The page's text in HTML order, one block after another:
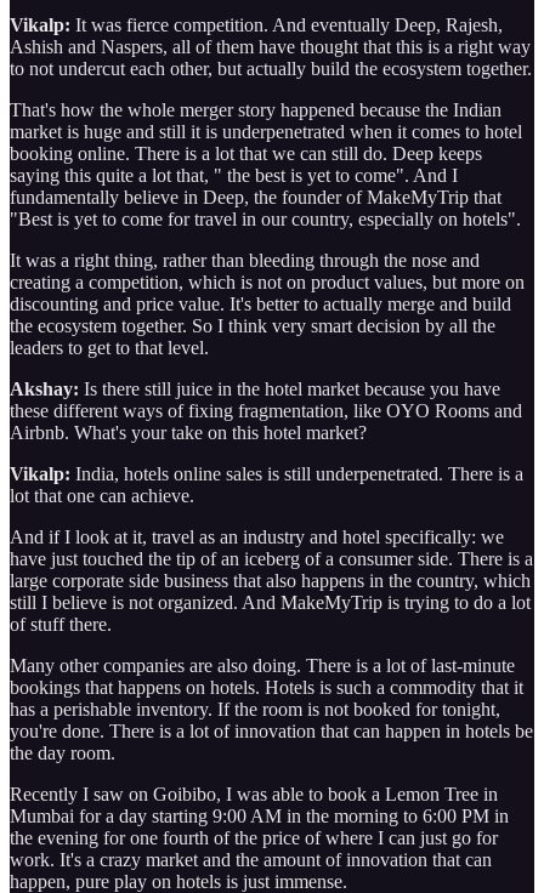
Vikalp: It was fierce competition. And eventually Deep, Rajesh,
Ashish and Naspers, all of them have thought that this is a right way
to not undercut each other, but actually build the ecosystem together.
That's how the whole merger story happened because the Indian
market is huge and still it is underpenetrated when it comes to hotel
booking online. There is a lot that we can still do. Deep keeps
saying this quite a lot that, " the best is yet to come". And I
fundamentally believe in Deep, the founder of MakeMyTrip that
"Best is yet to come for travel in our country, especially on hotels".
It was a right thing, rather than bleeding through the nose and
creating a competition, which is not on product values, but more on
discounting and price value. It's better to actually merge and build
the ecosystem together. So I think very smart decision by all the
leaders to get to that level.
Akshay: Is there still juice in the hotel market because you have
these different ways of fixing fragmentation, like OYO Rooms and
Airbnb. What's your take on this hotel market?
Vikalp: India, hotels online sales is still underpenetrated. There is a
lot that one can achieve.
And if I look at it, travel as an industry and hotel specifically: we
have just touched the tip of an iceberg of a consumer side. There is a
large corporate side business that also happens in the country, which
still I believe is not organized. And MakeMyTrip is trying to do a lot
of stuff there.
Many other companies are also doing. There is a lot of last-minute
bookings that happens on hotels. Hotels is such a commodity that it
has a perishable inventory. If the room is not booked for tonight,
you're done. There is a lot of innovation that can happen in hotels be
the day room.
Recently I saw on Goibibo, I was able to book a Lemon Tree in
Mumbai for a day starting 9:00 AM in the morning to 6:00 PM in
the evening for one fourth of the price of where I can just go for
work. It's a crazy market and the amount of innovation that can
happen, pure play on hotels is just immense.